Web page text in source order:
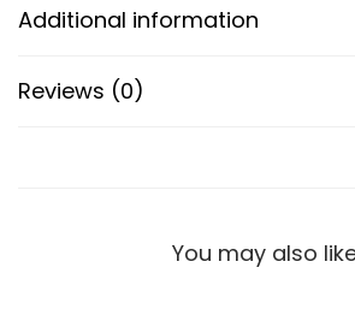
Additional information
Reviews (0)
You may also